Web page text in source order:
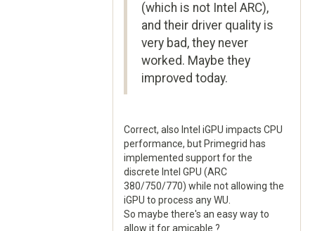
(which is not Intel ARC),
and their driver quality is
very bad, they never
worked. Maybe they
improved today.
Correct, also Intel iGPU impacts CPU
performance, but Primegrid has
implemented support for the
discrete Intel GPU (ARC
380/750/770) while not allowing the
iGPU to process any WU.
So maybe there's an easy way to
allow it for amicable ?